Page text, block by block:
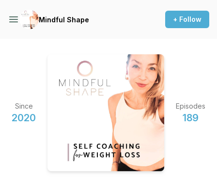
Mindful Shape + Follow
Since
2020
Episodes
189